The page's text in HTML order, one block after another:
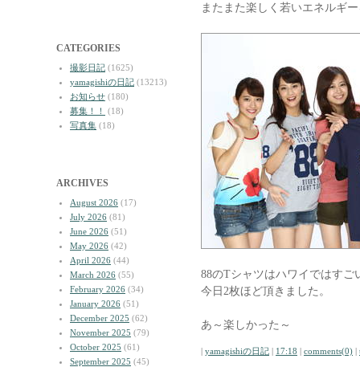
CATEGORIES
撮影日記 (1625)
yamagishiの日記 (13213)
お知らせ (180)
募集！！
(18)
写真集 (18)
ARCHIVES
August 2026 (17)
July 2026 (81)
June 2026 (51)
May 2026 (42)
April 2026 (44)
March 2026 (55)
February 2026 (34)
January 2026 (51)
December 2025 (62)
November 2025 (79)
October 2025 (61)
September 2025 (45)
またまた楽しく若いエネルギ
88のTシャツはハワイではすご
今日2枚ほど頂きました。
あ～楽しかった～
| yamagishiの日記 | 17:18 | comments(0) |